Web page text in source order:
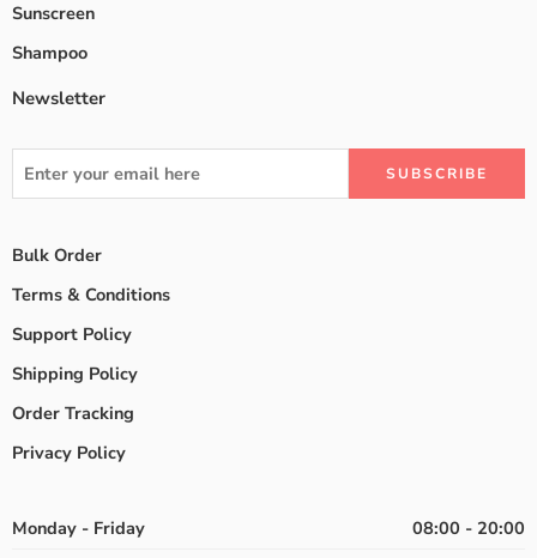
Sunscreen
Shampoo
Newsletter
Bulk Order
Terms & Conditions
Support Policy
Shipping Policy
Order Tracking
Privacy Policy
Monday - Friday
08:00 - 20:00